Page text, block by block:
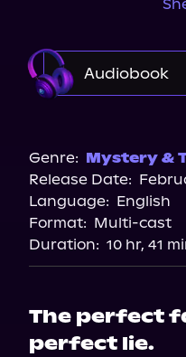
Audiobook
Genre: Mystery &
Release Date:
Language: English
Format: Multi-cast
Duration: 10 hr, 41
The perfect
perfect lie.